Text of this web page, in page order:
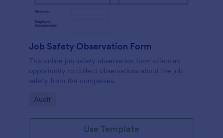
Job Safety Observation Form
This online job safety observation form offers an
opportunity to collect observations about the job
safety from the companies.
Go to Category:
Audit
Use Template